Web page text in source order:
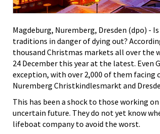
Magdeburg, Nuremberg, Dresden (dpo) -
traditions in danger of dying out?
thousand Christmas markets all over the
24 December this year at the latest. Even
exception, with over 2,000 of them facing
Nuremberg Christkindlesmarkt and
This has been a shock to those working
uncertain future. They do not yet know
lifeboat company to avoid the worst.